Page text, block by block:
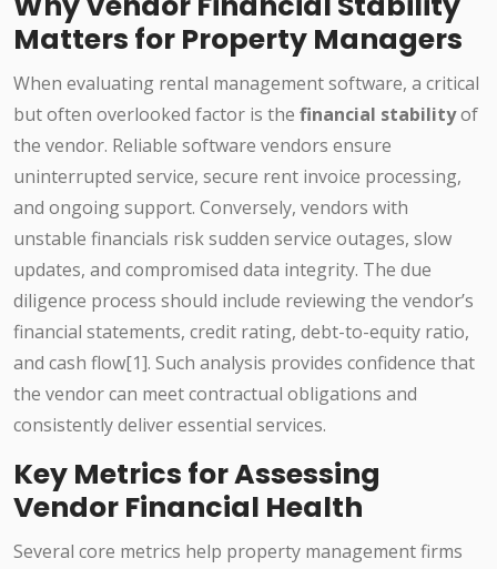
Matters for Property Managers
When evaluating rental management software, a critical
but often overlooked factor is the financial stabilityof
the vendor. Reliable software vendors ensure
uninterrupted service, secure rent invoice processing,
and ongoing support. Conversely, vendors with
unstable financials risk sudden service outages, slow
updates, and compromised data integrity. The due
diligence process should include reviewing the vendor’s
financial statements, credit rating, debt-to-equity ratio,
and cash flow[1]. Such analysis provides confidence that
the vendor can meet contractual obligations and
consistently deliver essential services.
Key Metrics for Assessing
Vendor Financial Health
Several core metrics help property management firms